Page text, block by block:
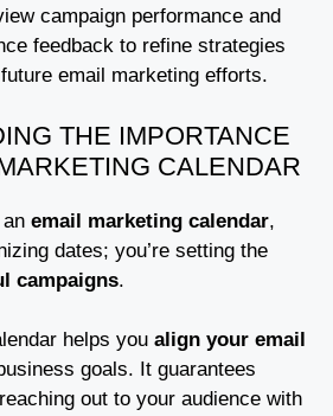
campaign performance and
feedback to refine strategies
email marketing efforts.
THE IMPORTANCE
CALENDAR
email marketing calendar,
dates; you’re setting the
campaigns.
helps you align your email
goals. It guarantees
out to your audience with